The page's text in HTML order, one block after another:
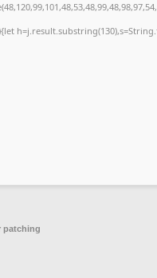
patching